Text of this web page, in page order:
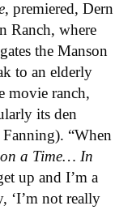
, premiered, Dern
Ranch, where
the Manson
to an elderly
movie ranch,
its den
“When
a Time… In
up and I’m a
‘I’m not really